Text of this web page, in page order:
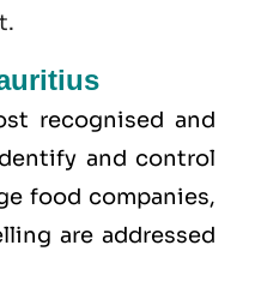
recognised and
and control
food companies,
are addressed